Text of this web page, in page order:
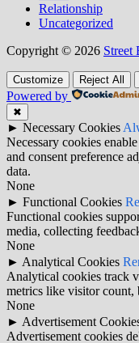
Relationship
Uncategorized
Copyright © 2026 Street
Customize Reject All
Powered by
✖
► Necessary Cookies
Necessary cookies
and consent preference
data.
None
► Functional Cookies
Functional cookies
media, collecting
None
► Analytical Cookies
Analytical cookies track
metrics like visitor count,
None
► Advertisement
Advertisement cookies